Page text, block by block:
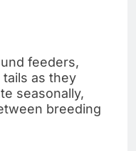
feeders,
as they
seasonally,
breeding